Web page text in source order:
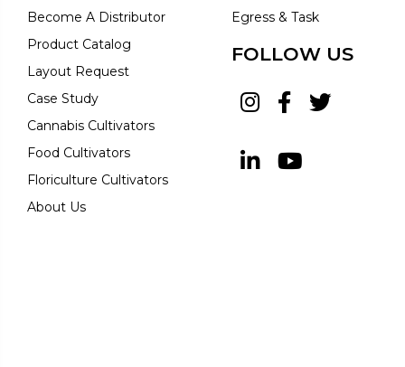
Become A Distributor
Product Catalog
Layout Request
Case Study
Cannabis Cultivators
Food Cultivators
Floriculture Cultivators
About Us
Egress & Task
FOLLOW US